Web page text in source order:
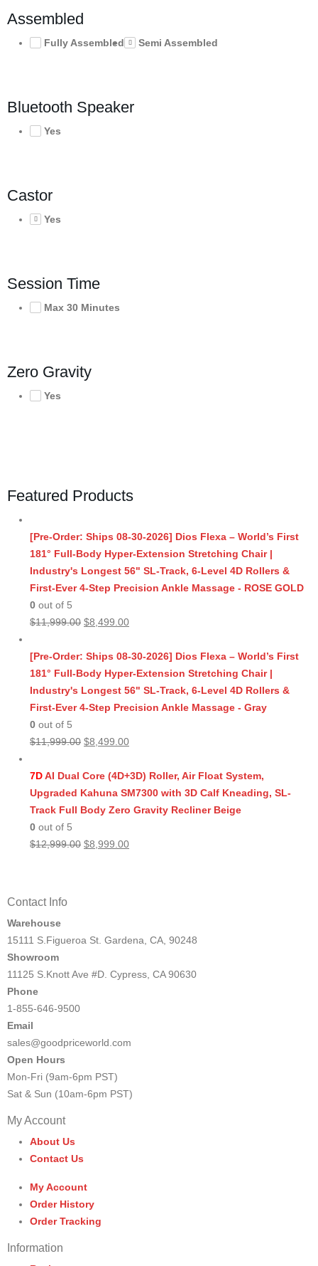
Assembled
Fully Assembled Semi Assembled
Bluetooth Speaker
Yes
Castor
Yes
Session Time
Max 30 Minutes
Zero Gravity
Yes
Featured Products
[Pre-Order: Ships 08-30-2026] Dios Flexa – World’s First
181° Full-Body Hyper-Extension Stretching Chair |
Industry's Longest 56" SL-Track, 6-Level 4D Rollers &
First-Ever 4-Step Precision Ankle Massage - ROSE GOLD
0 out of 5
$11,999.00 Original
was:
$11,999.00.
$8,499.00Current
is:
$8,499.00.
[Pre-Order: Ships 08-30-2026] Dios Flexa – World’s First
181° Full-Body Hyper-Extension Stretching Chair |
Industry's Longest 56" SL-Track, 6-Level 4D Rollers &
First-Ever 4-Step Precision Ankle Massage - Gray
0 out of 5
$11,999.00 Original
was:
$11,999.00.
$8,499.00Current
is:
$8,499.00.
7DAI Dual Core (4D+3D) Roller, Air Float System,
Upgraded Kahuna SM7300 with 3D Calf Kneading, SL-
Track Full Body Zero Gravity Recliner Beige
0 out of 5
$12,999.00 Original
$8,999.00Current
Contact Info
Warehouse
15111 S.Figueroa St. Gardena, CA, 90248
Showroom
11125 S.Knott Ave #D. Cypress, CA 90630
Phone
1-855-646-9500
Email
sales@goodpriceworld.com
Open Hours
Mon-Fri (9am-6pm PST)
Sat & Sun (10am-6pm PST)
My Account
About Us
Contact Us
My Account
Order History
Order Tracking
Information